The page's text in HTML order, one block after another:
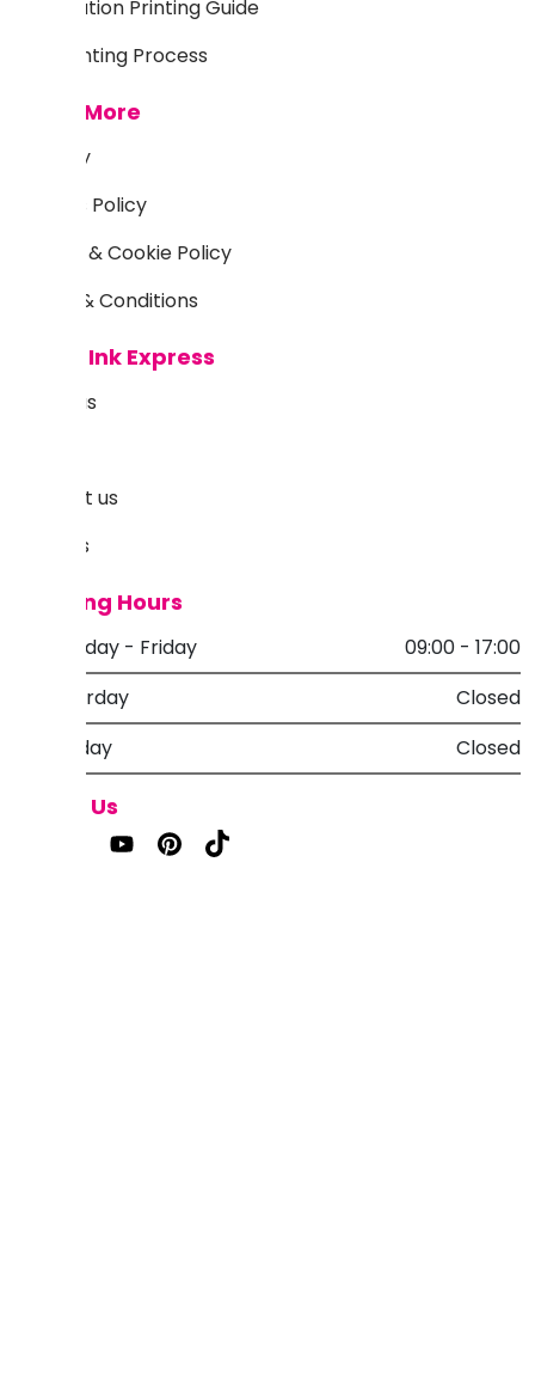
Sublimation Printing Guide
DTF Printing Process
Learn More
Delivery
Returns Policy
Privacy & Cookie Policy
Terms & Conditions
About Ink Express
About us
Contact us
Reviews
Opening Hours
Monday - Friday
09:00 - 17:00
Saturday
Closed
Sunday
Closed
Follow Us